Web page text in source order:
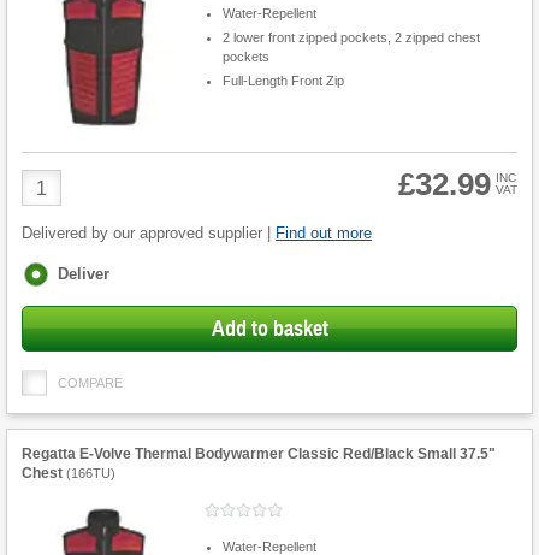
Water-Repellent
2 lower front zipped pockets, 2 zipped chest
pockets
Full-Length Front Zip
Product
Quantity
£32.99 INC
VAT
Delivered by our approved supplier | Find out more
Fulfilment
Deliver
Add to basket
COMPARE
Regatta E-Volve Thermal Bodywarmer Classic Red/Black Small 37.5"
Chest (166TU)
Water-Repellent